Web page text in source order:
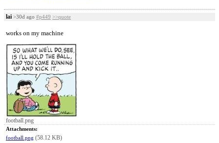
lai >30d ago #p449 >>quote
works on my machine
football.png
Attachments:
football.png (58.12 KB)